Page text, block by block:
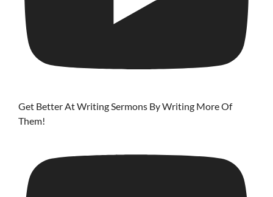
Get Better At Writing Sermons By Writing More Of
Them!